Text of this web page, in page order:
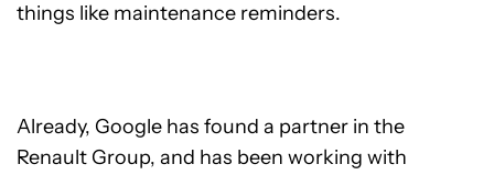
things like maintenance reminders.
Already, Google has found a partner in the
Renault Group, and has been working with